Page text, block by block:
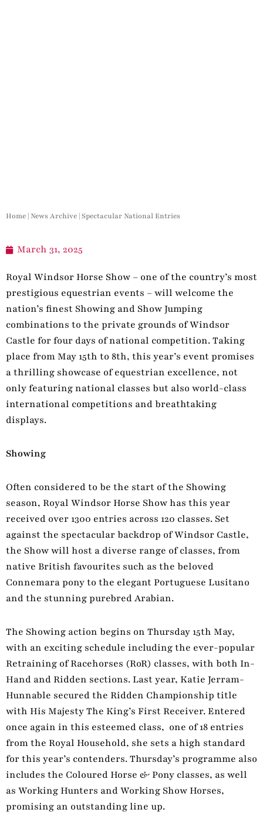
Home |News Archive |Spectacular National Entries
March 31, 2025
Royal Windsor Horse Show – one of the country’s most
prestigious equestrian events – will welcome the
nation’s finest Showing and Show Jumping
combinations to the private grounds of Windsor
Castle for four days of national competition. Taking
place from May 15th to 8th, this year’s event promises
a thrilling showcase of equestrian excellence, not
only featuring national classes but also world-class
international competitions and breathtaking
displays.
Showing
Often considered to be the start of the Showing
season, Royal Windsor Horse Show has this year
received over 1300 entries across 120 classes. Set
against the spectacular backdrop of Windsor Castle,
the Show will host a diverse range of classes, from
native British favourites such as the beloved
Connemara pony to the elegant Portuguese Lusitano
and the stunning purebred Arabian.
The Showing action begins on Thursday 15th May,
with an exciting schedule including the ever-popular
Retraining of Racehorses (RoR) classes, with both In-
Hand and Ridden sections. Last year, Katie Jerram-
Hunnable secured the Ridden Championship title
with His Majesty The King’s First Receiver. Entered
once again in this esteemed class, one of 18 entries
from the Royal Household, she sets a high standard
for this year’s contenders. Thursday’s programme also
includes the Coloured Horse & Pony classes, as well
as Working Hunters and Working Show Horses,
promising an outstanding line up.